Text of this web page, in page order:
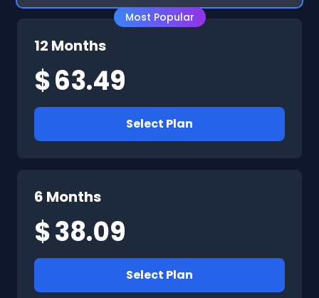
Most Popular
12 Months
$63.49
Select Plan
6 Months
$38.09
Select Plan